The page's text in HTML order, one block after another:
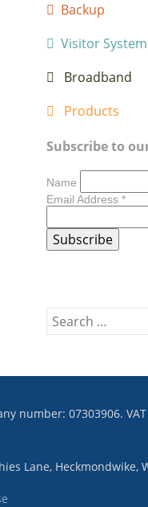
Backup
Visitor System
Broadband
Products
Subscribe to
Name
Email Address *
number: 07303906.
Lane, Heckmondwike,